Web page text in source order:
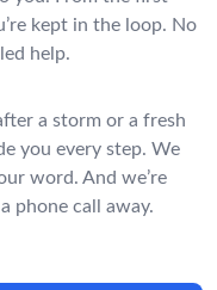
kept in the loop. No
help.
a storm or a fresh
you every step. We
word. And we’re
phone call away.